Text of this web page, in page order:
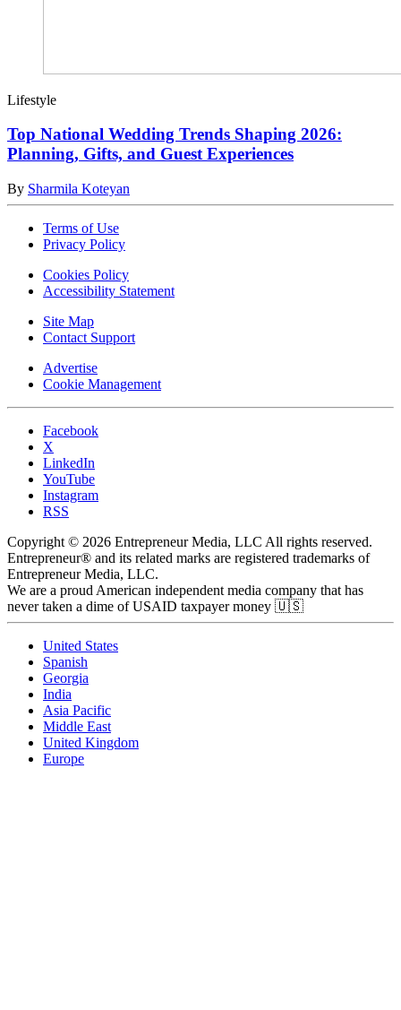
Lifestyle
Top National Wedding Trends Shaping 2026:
Planning, Gifts, and Guest Experiences
By Sharmila Koteyan
Terms of Use
Privacy Policy
Cookies Policy
Accessibility Statement
Site Map
Contact Support
Advertise
Cookie Management
Facebook
X
LinkedIn
YouTube
Instagram
RSS
Copyright © 2026 Entrepreneur Media, LLC All rights reserved.
Entrepreneur® and its related marks are registered trademarks of
Entrepreneur Media, LLC.
We are a proud American independent media company that has
never taken a dime of USAID taxpayer money 🇺🇸
United States
Spanish
Georgia
India
Asia Pacific
Middle East
United Kingdom
Europe